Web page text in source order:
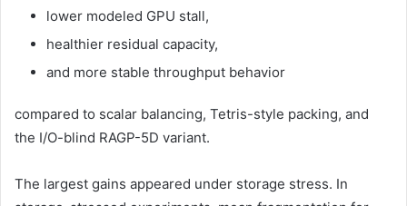
lower modeled GPU stall,
healthier residual capacity,
and more stable throughput behavior
compared to scalar balancing, Tetris-style packing, and
the I/O-blind RAGP-5D variant.
The largest gains appeared under storage stress. In